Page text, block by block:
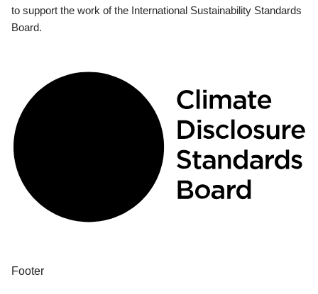
to support the work of the International Sustainability Standards
Board.
Footer